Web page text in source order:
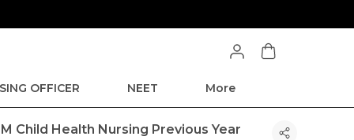
OFFICER NEET More
Child Health Nursing Previous Year